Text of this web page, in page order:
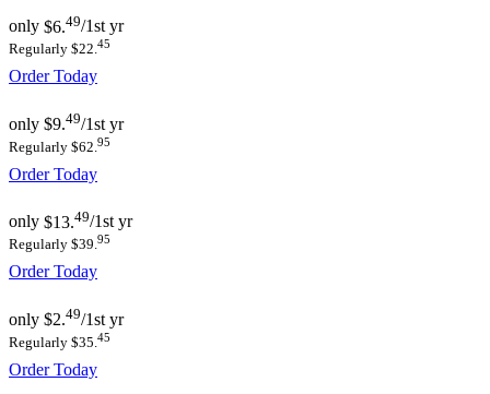
only $6.49/1st yr
Regularly $22.45
Order Today
only $9.49/1st yr
Regularly $62. 95
Order Today
only $13.49/1st yr
Regularly $39.95
Order Today
only $2.49/1st yr
Regularly $35. 45
Order Today